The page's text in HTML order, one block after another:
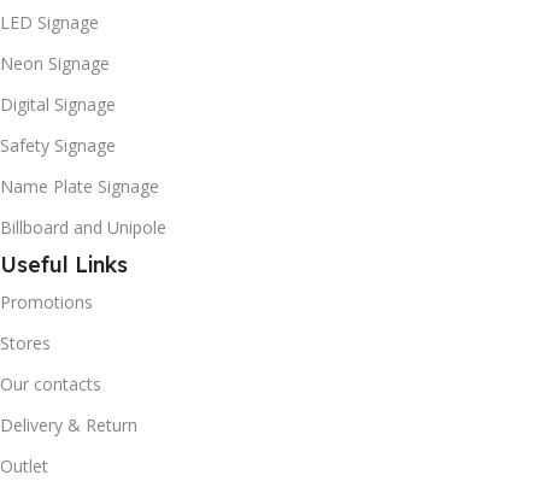
LED Signage
Neon Signage
Digital Signage
Safety Signage
Name Plate Signage
Billboard and Unipole
Useful Links
Promotions
Stores
Our contacts
Delivery & Return
Outlet